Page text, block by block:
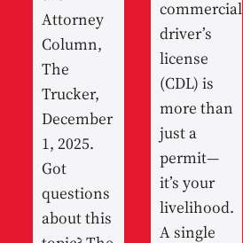
Attorney
Column,
The
Trucker,
December
1, 2025.
Got
questions
about this
commercial
driver’s
license
(CDL) is
more than
just a
permit—
it’s your
livelihood.
A single